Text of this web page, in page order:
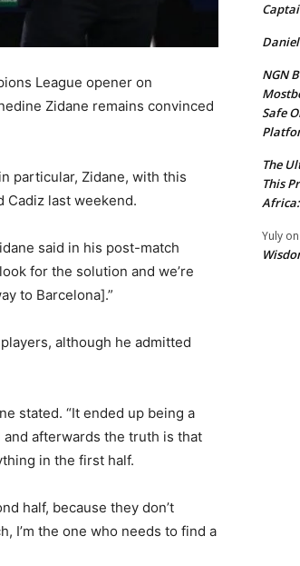
League opener on
Zidane remains convinced
particular, Zidane, with this
Cadiz last weekend.
said in his post-match
for the solution and we’re
to Barcelona].”
although he admitted
stated. “It ended up being a
afterwards the truth is that
in the first half.
half, because they don’t
I’m the one who needs to find a
Daniel
NGN
Safe
The
This
Yuly on